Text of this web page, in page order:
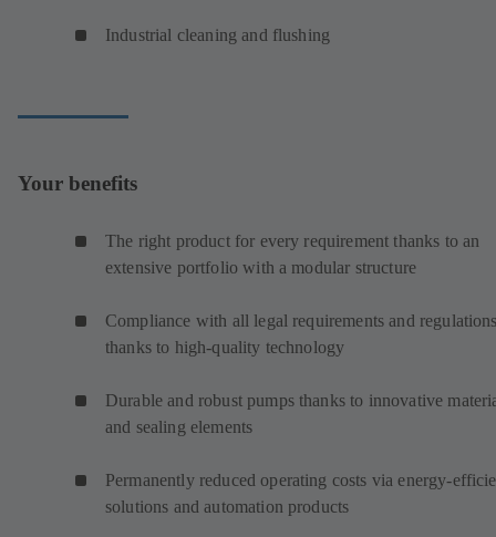
Industrial cleaning and flushing
Your benefits
The right product for every requirement thanks to an
extensive portfolio with a modular structure
Compliance with all legal requirements and
thanks to high-quality technology
Durable and robust pumps thanks to innovative
and sealing elements
Permanently reduced operating costs via energy-
solutions and automation products